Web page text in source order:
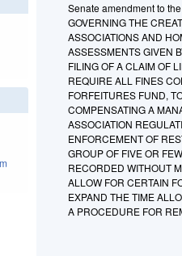
Senate amendment to
GOVERNING THE
ASSOCIATIONS AND
ASSESSMENTS GIVEN
FILING OF A CLAIM OF
REQUIRE ALL FINES
FORFEITURES FUND,
COMPENSATING A
ASSOCIATION
ENFORCEMENT OF
GROUP OF FIVE OR
RECORDED WITHOUT
ALLOW FOR CERTAIN
EXPAND THE TIME
A PROCEDURE FOR